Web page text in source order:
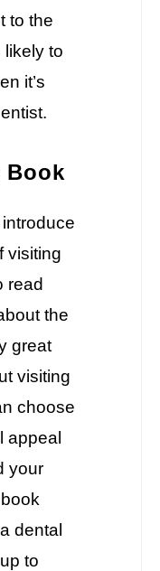
to the
likely to
it’s
Book
visiting
read
the
great
visiting
choose
appeal
your
dental
to